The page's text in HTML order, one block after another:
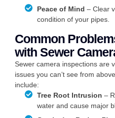
Peace of Mind – Clear
condition of your pipes.
Common
with Sewer
Sewer camera inspections are
issues you can’t see from
include:
Tree Root Intrusion –
water and cause major